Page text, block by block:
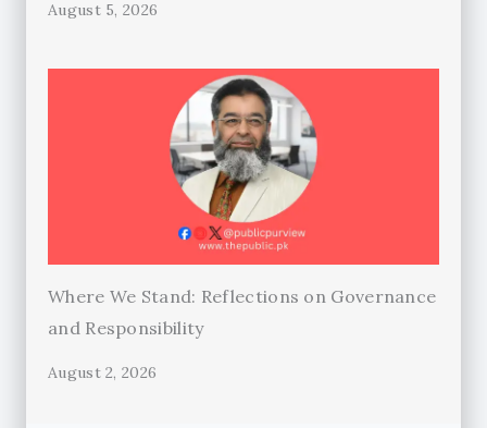
August 5, 2026
Where We Stand: Reflections on Governance
and Responsibility
August 2, 2026